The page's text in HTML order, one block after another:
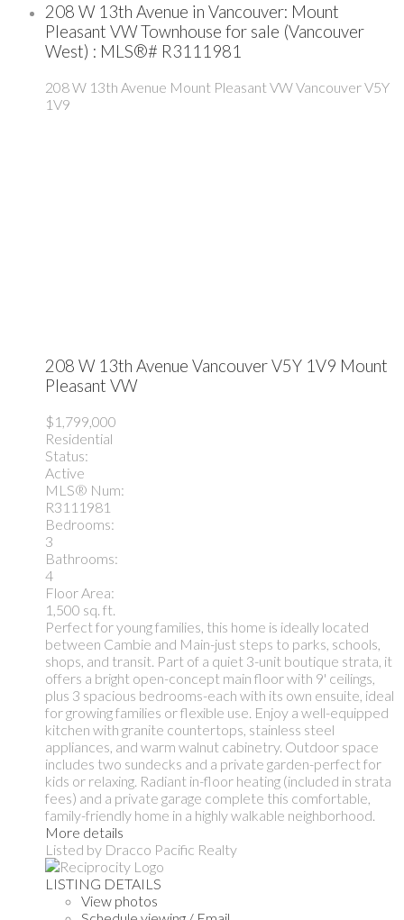
208 W 13th Avenue in Vancouver: Mount
Pleasant VW Townhouse for sale (Vancouver
West) : MLS®# R3111981
208 W 13th Avenue Mount Pleasant VWVancouverV5Y
1V9
208 W 13th Avenue VancouverV5Y 1V9 Mount
Pleasant VW
$1,799,000
Residential
Status:
Active
MLS® Num:
R3111981
Bedrooms:
3
Bathrooms:
4
Floor Area:
1,500 sq. ft.
Perfect for young families, this home is ideally located
between Cambie and Main-just steps to parks, schools,
shops, and transit. Part of a quiet 3-unit boutique strata, it
offers a bright open-concept main floor with 9' ceilings,
plus 3 spacious bedrooms-each with its own ensuite, ideal
for growing families or flexible use. Enjoy a well-equipped
kitchen with granite countertops, stainless steel
appliances, and warm walnut cabinetry. Outdoor space
includes two sundecks and a private garden-perfect for
kids or relaxing. Radiant in-floor heating (included in strata
fees) and a private garage complete this comfortable,
family-friendly home in a highly walkable neighborhood.
More details
Listed by Dracco Pacific Realty
LISTING DETAILS
View photos